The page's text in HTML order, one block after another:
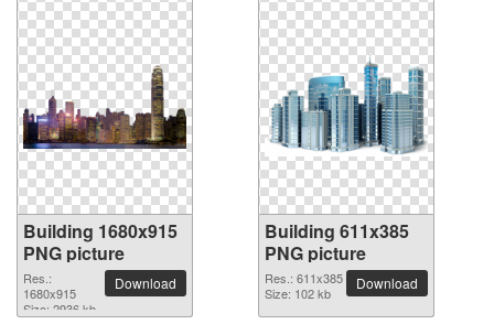
Building 1680x915
PNG picture
Res.:
1680x915
Size: 2936 kb
Download
Building 611x385
PNG picture
Res.: 611x385
Size: 102 kb
Download